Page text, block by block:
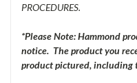
PROCEDURES.
*Please Note: Hammond
notice. The product you
product pictured, including